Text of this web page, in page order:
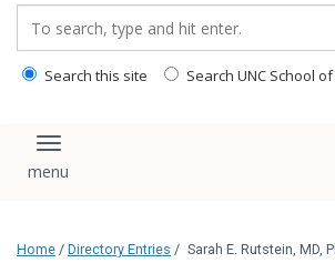
Search this site Search UNC School
Toggle navigation
Home / Directory Entries / Sarah E. Rutstein, MD,